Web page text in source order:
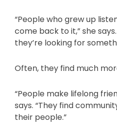
“People who grew up
come back to it,” she
they’re looking for
Often, they find much
“People make lifelong
says. “They find
their people.”